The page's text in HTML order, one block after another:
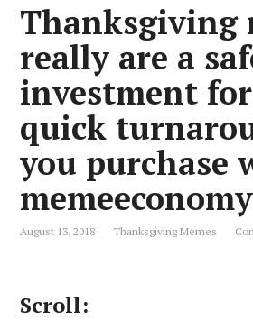
Thanksgiving
really are a
investment
quick
you purchase
memeeconomy
August 13, 2018 Thanksgiving Memes
Scroll: